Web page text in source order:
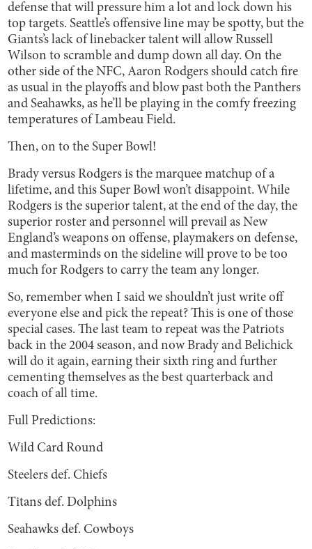
defense that will pressure him a lot and lock down his
top targets. Seattle’s offensive line may be spotty, but the
Giants’s lack of linebacker talent will allow Russell
Wilson to scramble and dump down all day. On the
other side of the NFC, Aaron Rodgers should catch fire
as usual in the playoffs and blow past both the Panthers
and Seahawks, as he’ll be playing in the comfy freezing
temperatures of Lambeau Field.
Then, on to the Super Bowl!
Brady versus Rodgers is the marquee matchup of a
lifetime, and this Super Bowl won’t disappoint. While
Rodgers is the superior talent, at the end of the day, the
superior roster and personnel will prevail as New
England’s weapons on offense, playmakers on defense,
and masterminds on the sideline will prove to be too
much for Rodgers to carry the team any longer.
So, remember when I said we shouldn’t just write off
everyone else and pick the repeat? This is one of those
special cases. The last team to repeat was the Patriots
back in the 2004 season, and now Brady and Belichick
will do it again, earning their sixth ring and further
cementing themselves as the best quarterback and
coach of all time.
Full Predictions:
Wild Card Round
Steelers def. Chiefs
Titans def. Dolphins
Seahawks def. Cowboys